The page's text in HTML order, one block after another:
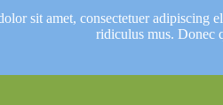
sit amet, consectetuer adipiscing
ridiculus mus. Donec